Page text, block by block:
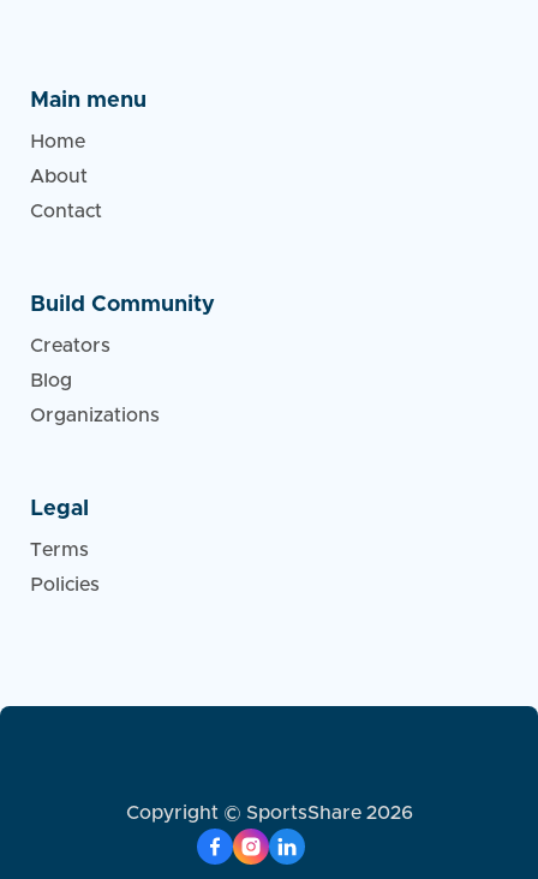
Main menu
Home
About
Contact
Build Community
Creators
Blog
Organizations
Legal
Terms
Policies
Copyright © SportsShare 2026